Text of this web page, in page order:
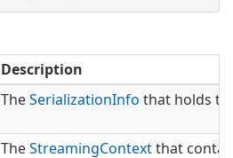
Description
TheSerializationInfo that holds
TheStreamingContextthat